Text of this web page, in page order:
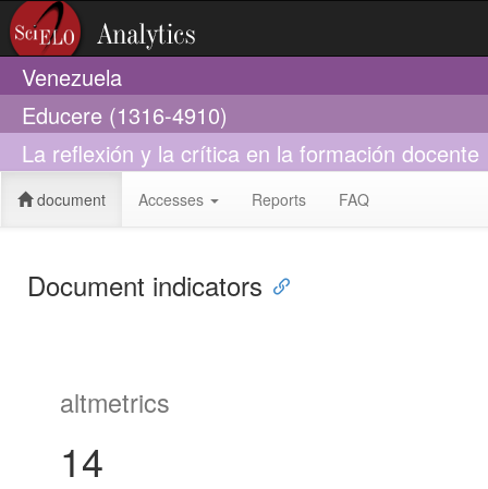
Venezuela
Educere (1316-4910)
La reflexión y la crítica en la formación docente
document Accesses Reports FAQ
Document indicators
altmetrics
14